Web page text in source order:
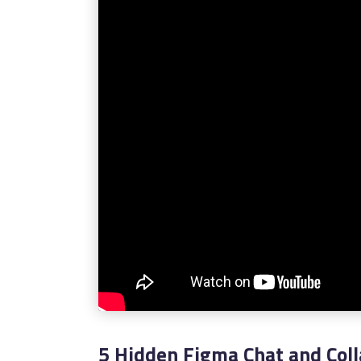
5 Hidden Figma Chat and